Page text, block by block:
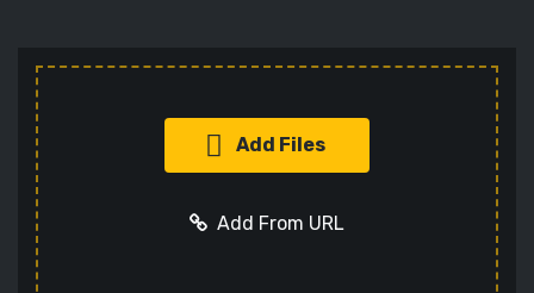
Add Files
Add From URL